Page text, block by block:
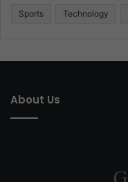
Sports Technology
About Us